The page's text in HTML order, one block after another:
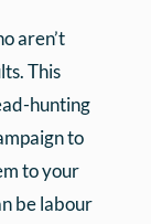
aren’t
This
hunting
to
to your
be labour